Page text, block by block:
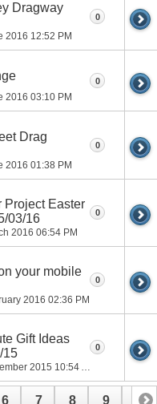
Dragway
2016 12:52 PM
0
2016 03:10 PM
0
Drag
2016 01:38 PM
0
Project Easter
03/16
2016 06:54 PM
0
your mobile
2016 02:36 PM
0
Gift Ideas
15
2015 10:54 AM
0
6 7 8 9 10